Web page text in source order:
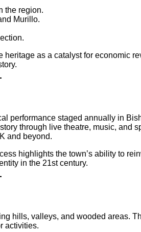
the region.
Murillo.
as a catalyst for economic
performance staged annually in
through live theatre, music, and
and beyond.
highlights the town’s ability to
in the 21st century.
hills, valleys, and wooded areas.
activities.